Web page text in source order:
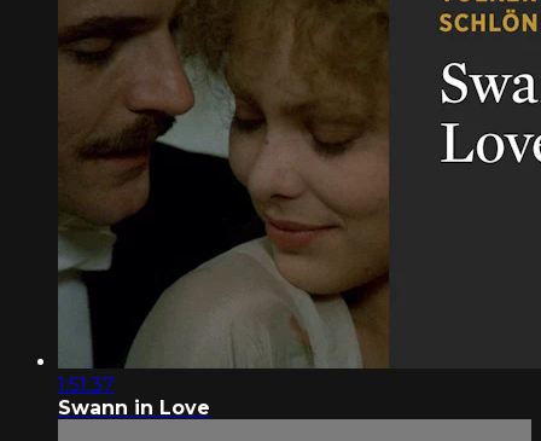
1:51:37
Swann in Love